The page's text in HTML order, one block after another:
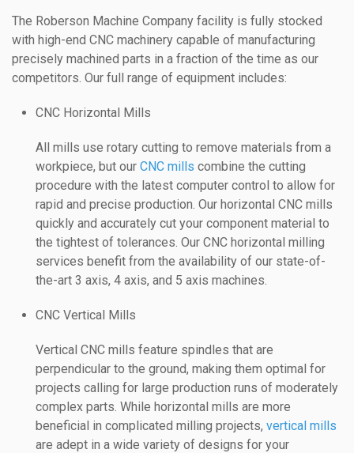
The Roberson Machine Company facility is fully stocked
with high-end CNC machinery capable of manufacturing
precisely machined parts in a fraction of the time as our
competitors. Our full range of equipment includes:
CNC Horizontal Mills
All mills use rotary cutting to remove materials from a
workpiece, but our CNC mills combine the cutting
procedure with the latest computer control to allow for
rapid and precise production. Our horizontal CNC mills
quickly and accurately cut your component material to
the tightest of tolerances. Our CNC horizontal milling
services benefit from the availability of our state-of-
the-art 3 axis, 4 axis, and 5 axis machines.
CNC Vertical Mills
Vertical CNC mills feature spindles that are
perpendicular to the ground, making them optimal for
projects calling for large production runs of moderately
complex parts. While horizontal mills are more
beneficial in complicated milling projects, vertical mills
are adept in a wide variety of designs for your